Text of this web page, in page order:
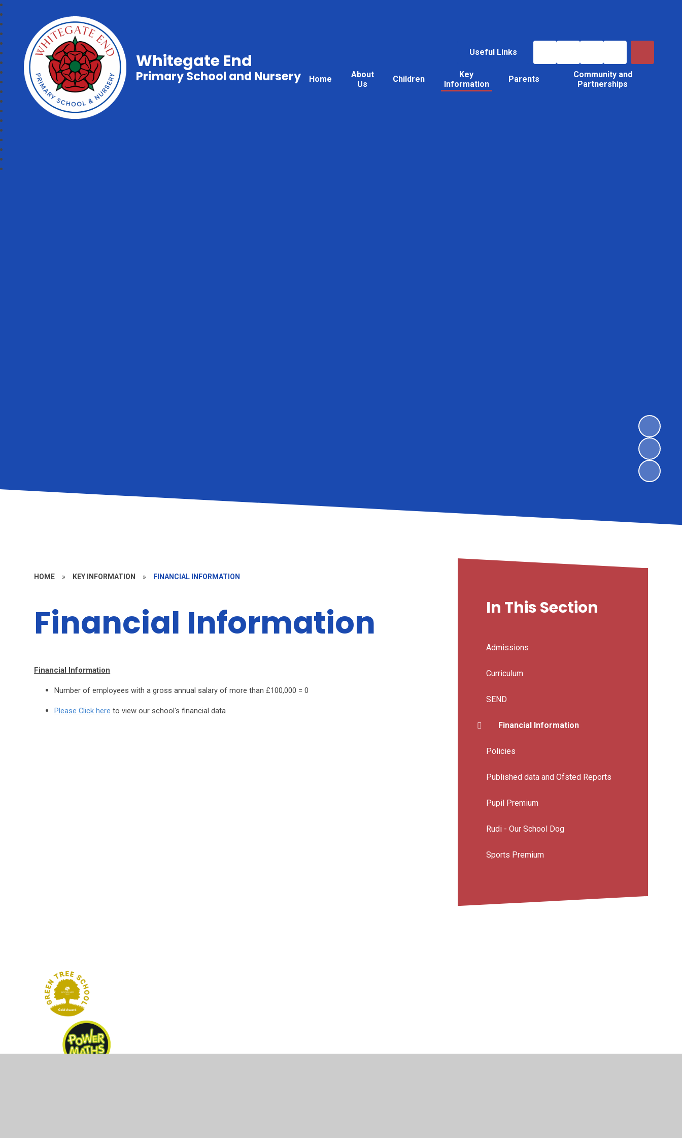
Useful Links
Home
About
Us
Children
Key
Information
Parents
Community and
Partnerships
Whitegate End
Primary School and Nursery
HOME » KEY INFORMATION » FINANCIAL INFORMATION
Financial Information
Financial Information
Number of employees with a gross annual salary of more than £100,000 = 0
Please Click here to view our school's financial data
In This Section
Admissions
Curriculum
SEND
Financial Information
Policies
Published data and Ofsted Reports
Pupil Premium
Rudi - Our School Dog
Sports Premium